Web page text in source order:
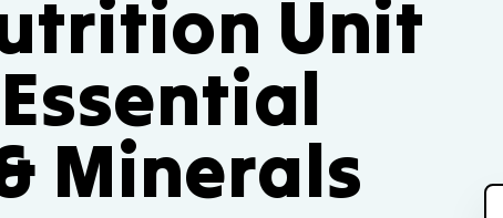
Unit
Minerals